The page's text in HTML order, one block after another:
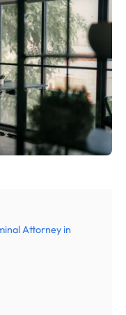
Attorney in